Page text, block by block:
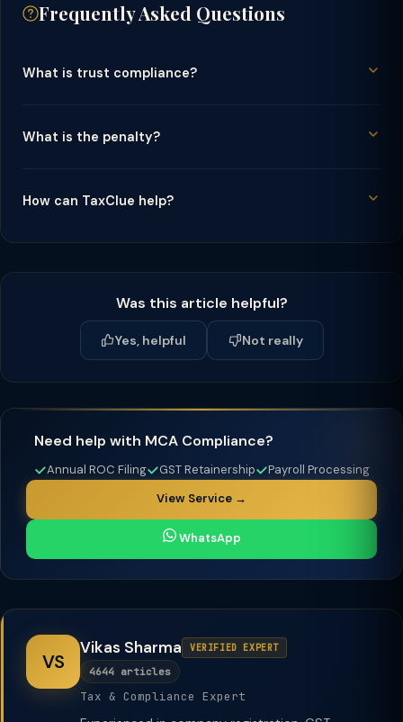
Frequently Asked Questions
What is trust compliance?
What is the penalty?
How can TaxClue help?
Was this article helpful?
Yes, helpful Not really
Need help with MCA Compliance?
Annual ROC Filing GST Retainership
Payroll Processing
View Service →
WhatsApp
VS
Vikas Sharma VERIFIED EXPERT
4644 articles
Tax & Compliance Expert